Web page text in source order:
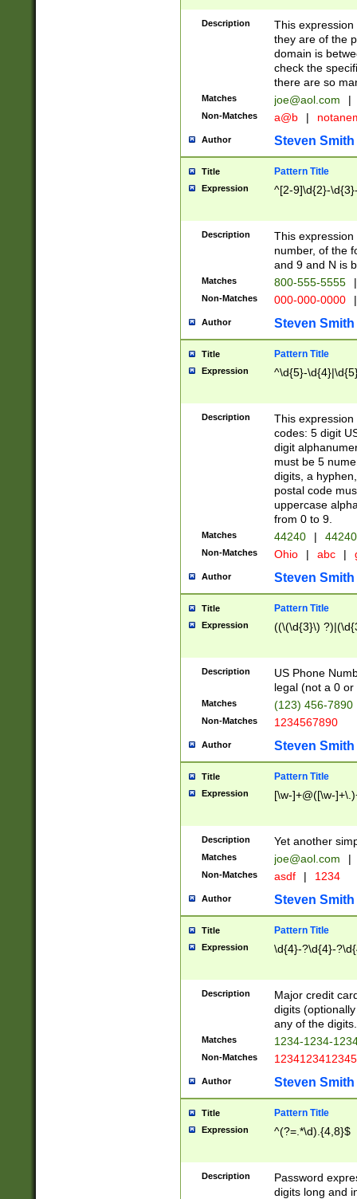
Description
This
they are of the
domain is
check the
there are so
Matches joe@aol.com |
Non-Matches a@b |
Author Steven Smith
Title Pattern Title
Expression ^[2-9]\d{2}-
Description
This
number, of the
and 9 and N is
Matches 800-555-5555 |
Non-Matches 000-000-0000 |
Author Steven Smith
Title Pattern Title
Expression ^\d{5}-
Description
This
codes: 5 digit
digit
must be 5
digits, a
postal code
uppercase
from 0 to 9.
Matches 44240 |
Non-Matches Ohio | abc |
Author Steven Smith
Title Pattern Title
Expression ((\(\d{3}\)
Description
US Phone
legal (not a 0 or
Matches (123) 456-7890
Non-Matches 1234567890
Author Steven Smith
Title Pattern Title
Expression [\w-]+@([\w-
Description Yet another
Matches joe@aol.com |
Non-Matches asdf | 1234
Author Steven Smith
Title Pattern Title
Expression \d{4}-?\d{4}-
Description
Major credit
digits
any of the digits.
Matches 1234-1234-
Non-Matches 1234123412345
Author Steven Smith
Title Pattern Title
Expression ^(?=.*\d).{4,8}$
Description
Password
digits long and